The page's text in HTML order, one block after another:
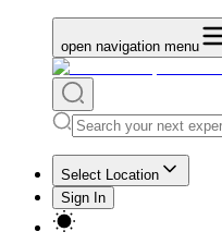
open navigation menu
Select Location
Sign In